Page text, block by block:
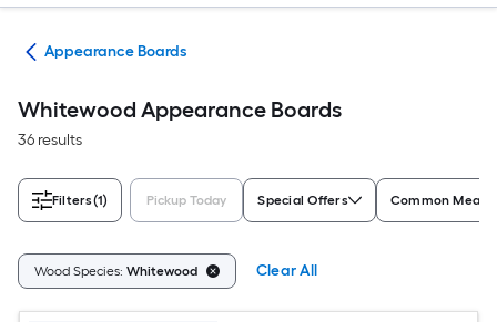
Appearance Boards
Whitewood Appearance Boards
36 results
Filters(1) Pickup Today Special Offers Common
Wood Species: Whitewood Clear All